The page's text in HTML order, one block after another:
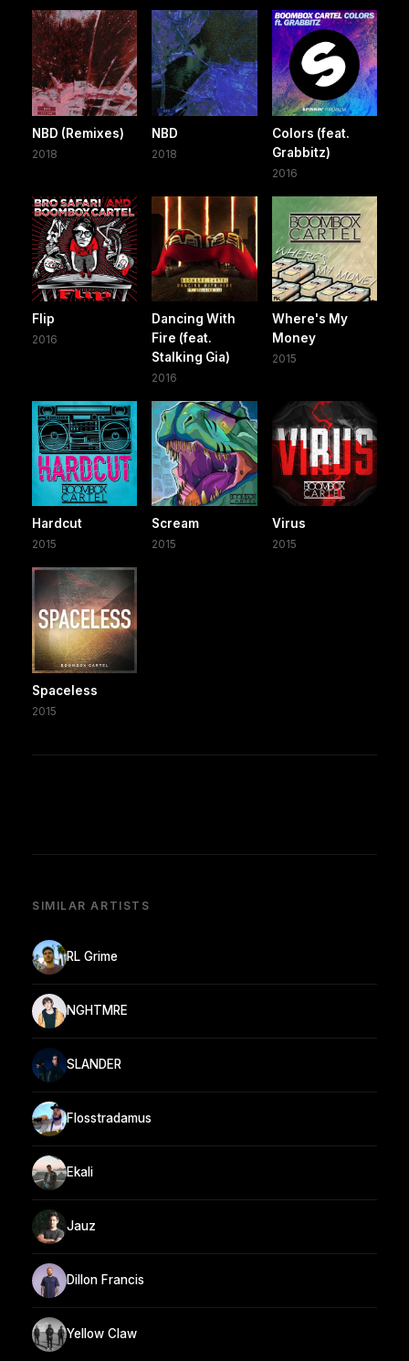
NBD (Remixes)
2018
NBD
2018
Colors (feat.
Grabbitz)
2016
Flip
2016
Dancing With
Fire (feat.
Stalking Gia)
2016
Where's My
Money
2015
Hardcut
2015
Scream
2015
Virus
2015
Spaceless
2015
SIMILAR ARTISTS
RL Grime
NGHTMRE
SLANDER
Flosstradamus
Ekali
Jauz
Dillon Francis
Yellow Claw